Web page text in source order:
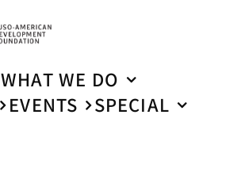
WHAT WE DO
EVENTS
SPECIAL